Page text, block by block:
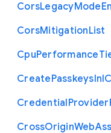
CorsLegacyMode
CorsMitigationList
CpuPerformance
CreatePasskeysInI
CredentialProvider
CrossOriginWeb